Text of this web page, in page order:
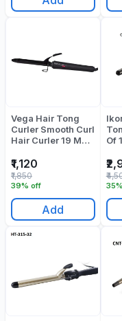
Vega Hair Tong
Curler Smooth Curl
Hair Curler 19 MM
Pack Of 1
₹1,120
39% off
₹1,850
Add
Of 1